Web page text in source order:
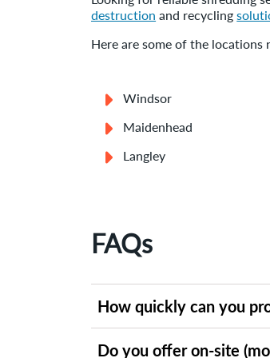
destruction and recycling
Here are some of the
Windsor
Maidenhead
Langley
FAQs
How quickly can you
schedule, you can request a
Do you offer on-site